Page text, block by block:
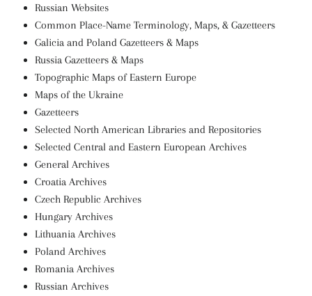
Russian Websites
Common Place-Name Terminology, Maps, & Gazetteers
Galicia and Poland Gazetteers & Maps
Russia Gazetteers & Maps
Topographic Maps of Eastern Europe
Maps of the Ukraine
Gazetteers
Selected North American Libraries and Repositories
Selected Central and Eastern European Archives
General Archives
Croatia Archives
Czech Republic Archives
Hungary Archives
Lithuania Archives
Poland Archives
Romania Archives
Russian Archives